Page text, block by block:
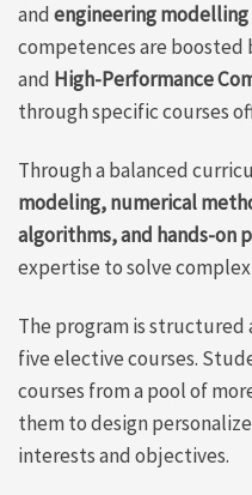
andengineering
competences are boosted
and High-Performance
through specific courses
Through a balanced
modeling, numerical
algorithms, and hands-on
expertise to solve
The program is structured
five elective courses.
courses from a pool of
them to design
interests and objectives.